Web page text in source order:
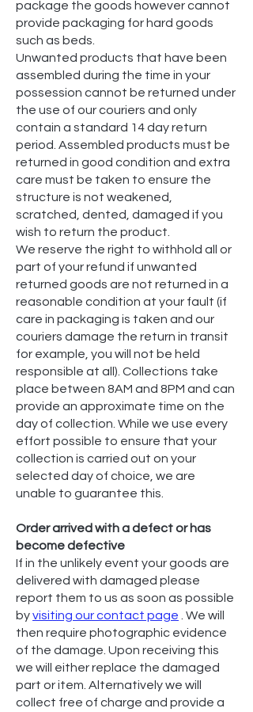
package the goods however cannot
provide packaging for hard goods
such as beds.
Unwanted products that have been
assembled during the time in your
possession cannot be returned under
the use of our couriers and only
contain a standard 14 day return
period. Assembled products must be
returned in good condition and extra
care must be taken to ensure the
structure is not weakened,
scratched, dented, damaged if you
wish to return the product.
We reserve the right to withhold all or
part of your refund if unwanted
returned goods are not returned in a
reasonable condition at your fault (if
care in packaging is taken and our
couriers damage the return in transit
for example, you will not be held
responsible at all). Collections take
place between 8AM and 8PM and can
provide an approximate time on the
day of collection. While we use every
effort possible to ensure that your
collection is carried out on your
selected day of choice, we are
unable to guarantee this.
Order arrived with a defect or has
become defective
If in the unlikely event your goods are
delivered with damaged please
report them to us as soon as possible
byvisiting our contact page . We will
then require photographic evidence
of the damage. Upon receiving this
we will either replace the damaged
part or item. Alternatively we will
collect free of charge and provide a